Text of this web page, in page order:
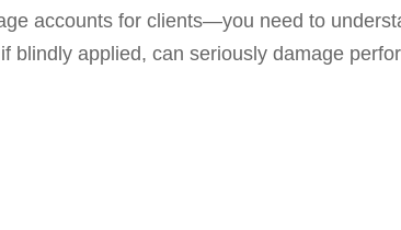
accounts for clients—you need to
blindly applied, can seriously damage